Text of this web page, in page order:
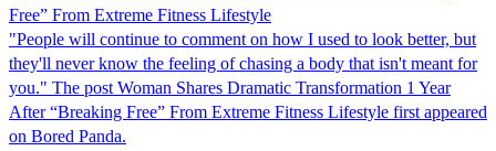
Free” From Extreme Fitness Lifestyle
"People will continue to comment on how I used to look better, but
they'll never know the feeling of chasing a body that isn't meant for
you." The post Woman Shares Dramatic Transformation 1 Year
After “Breaking Free” From Extreme Fitness Lifestyle first appeared
on Bored Panda.